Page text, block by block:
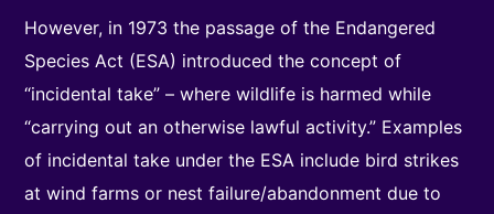
However, in 1973 the passage of the Endangered
Species Act (ESA) introduced the concept of
“incidental take” – where wildlife is harmed while
“carrying out an otherwise lawful activity.” Examples
of incidental take under the ESA include bird strikes
at wind farms or nest failure/abandonment due to